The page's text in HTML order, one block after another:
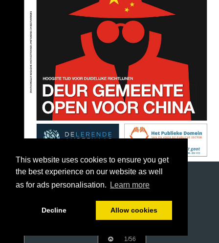
This website uses cookies to ensure you get
the best experience on our website as well
as for ads personalisation.
Learn more
Decline Allow cookies
1/56